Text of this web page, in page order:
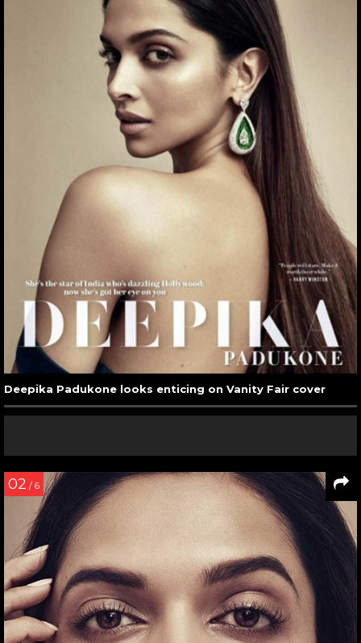
Deepika Padukone looks enticing on Vanity Fair cover
02 / 6